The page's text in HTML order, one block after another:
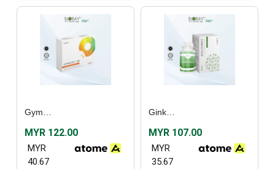
MYR 122.00
MYR
40.67
MYR 107.00
MYR
35.67